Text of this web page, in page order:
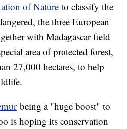
of Nature to classify the
the three European
with Madagascar field
area of protected forest,
27,000 hectares, to help
being a "huge boost" to
is hoping its conservation